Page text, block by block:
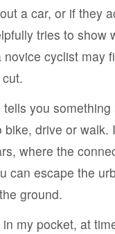
a car, or if they
tries to show
cyclist may
you
bike, drive or
where the
can escape the
ground.
my pocket, at